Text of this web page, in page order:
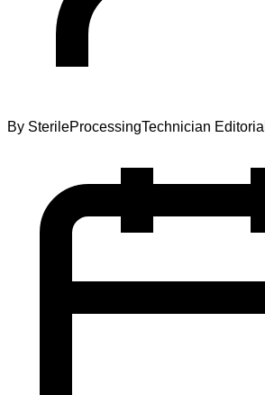
By SterileProcessingTechnician